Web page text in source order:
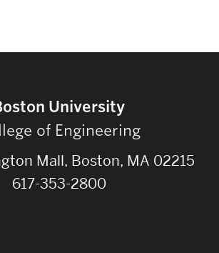
University
of Engineering
Mall, Boston, MA 02215
617-353-2800